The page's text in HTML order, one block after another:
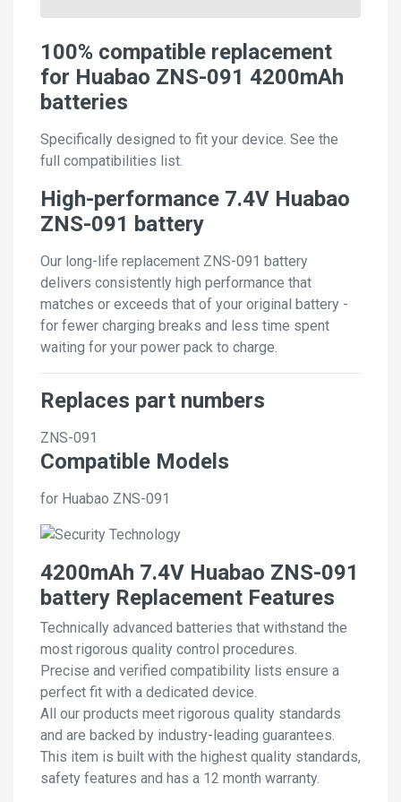
100% compatible replacement
for Huabao ZNS-091 4200mAh
batteries
Specifically designed to fit your device. See the
full compatibilities list.
High-performance 7.4V Huabao
ZNS-091 battery
Our long-life replacement ZNS-091 battery
delivers consistently high performance that
matches or exceeds that of your original battery -
for fewer charging breaks and less time spent
waiting for your power pack to charge.
Replaces part numbers
ZNS-091
Compatible Models
for Huabao ZNS-091
4200mAh 7.4V Huabao ZNS-091
battery Replacement Features
Technically advanced batteries that withstand the
most rigorous quality control procedures.
Precise and verified compatibility lists ensure a
perfect fit with a dedicated device.
All our products meet rigorous quality standards
and are backed by industry-leading guarantees.
This item is built with the highest quality standards,
safety features and has a 12 month warranty.